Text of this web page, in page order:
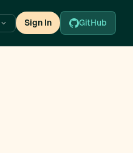
Sign In GitHub